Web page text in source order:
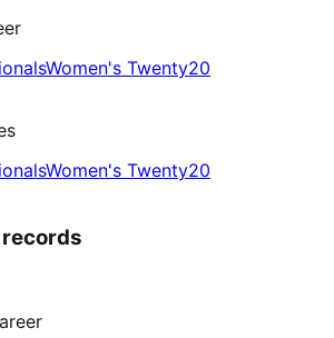
Women's Twenty20
Women's Twenty20